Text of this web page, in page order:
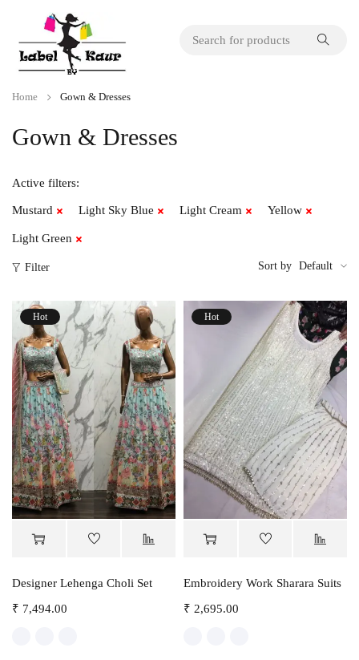
Gown & Dresses
Home Gown & Dresses
Active filters:
Mustard Light Sky Blue Light Cream Yellow
Light Green
Filter Sort by Default
Hot
Designer Lehenga Choli Set
₹ 7,494.00
Hot
Embroidery Work Sharara Suits
₹ 2,695.00